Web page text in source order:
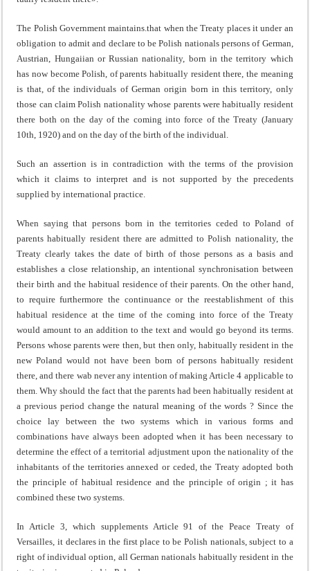
The Polish Government maintains.that when the Treaty places it under an
obligation to admit and declare to be Polish nationals persons of German,
Austrian, Hungaiian or Russian nationality, born in the territory which
has now be­come Polish, of parents habitually resident there, the meaning
is that, of the individuals of German origin born in this terri­tory, only
those can claim Polish nationality whose parents were habitually resident
there both on the day of the coming into force of the Treaty (January
10th, 1920) and on the day of the birth of the individual.
Such an assertion is in contradiction with the terms of the provision
which it claims to interpret and is not supported by the precedents
supplied by international practice.
When saying that persons born in the territories ceded to Poland of
parents habitually resident there are admitted to Polish nationality, the
Treaty clearly takes the date of birth of those persons as a basis and
establishes a close relationship, an intentional synchronisation between
their birth and the habitual residence of their parents. On the other hand,
to require furthermore the continuance or the reestablishment of this
habitual residence at the time of the coming into force of the Treaty
would amount to an addition to the text and would go beyond its terms.
Persons whose parents were then, but then only, habitually resident in the
new Poland would not have been born of persons habitually resident
there, and there wab never any intention of making Article 4 appli­cable to
them. Why should the fact that the parents had been habitually resident at
a previous period change the na­tural meaning of the words ? Since the
choice lay between the two systems which in various forms and
combinations have always been adopted when it has been necessary to
determine the effect of a territorial adjustment upon the nationality of the
inhabitants of the territories annexed or ceded, the Treaty adopted both
the principle of habitual residence and the principle of origin ; it has
combined these two systems.
In Article 3, which supplements Article 91 of the Peace Treaty of
Versailles, it declares in the first place to be Polish nationals, subject to a
right of individual option, all German nationals habitually resident in the